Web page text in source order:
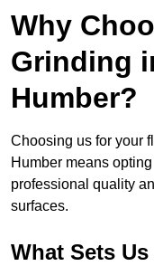
Why
Grinding
Humber?
Choosing us for your
Humber means
professional quality
surfaces.
What Sets